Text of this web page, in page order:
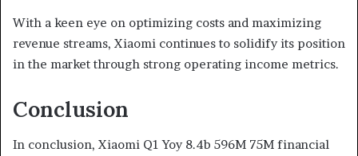
With a keen eye on optimizing costs and maximizing
revenue streams, Xiaomi continues to solidify its position
in the market through strong operating income metrics.
Conclusion
In conclusion, Xiaomi Q1 Yoy 8.4b 596M 75M financial